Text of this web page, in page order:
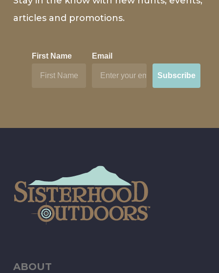
articles and promotions.
First Name Email
Subscribe
ABOUT